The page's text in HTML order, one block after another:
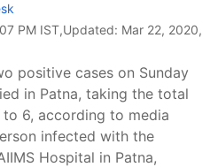
PM IST,Updated: Mar 22, 2020,
positive cases on Sunday
in Patna, taking the total
6, according to media
infected with the
Hospital in Patna,